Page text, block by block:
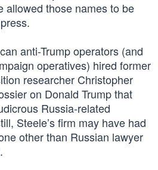
allowed those names to be
anti-Trump operators (and
operatives) hired former
researcher Christopher
on Donald Trump that
Russia-related
Steele’s firm may have had
other than Russian lawyer